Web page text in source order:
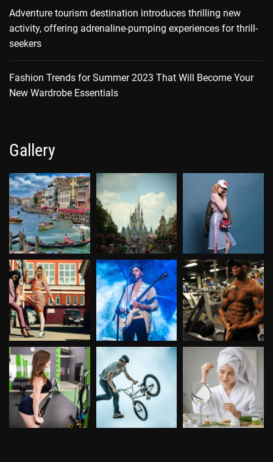
Adventure tourism destination introduces thrilling new
activity, offering adrenaline-pumping experiences for thrill-
seekers
Fashion Trends for Summer 2023 That Will Become Your
New Wardrobe Essentials
Gallery